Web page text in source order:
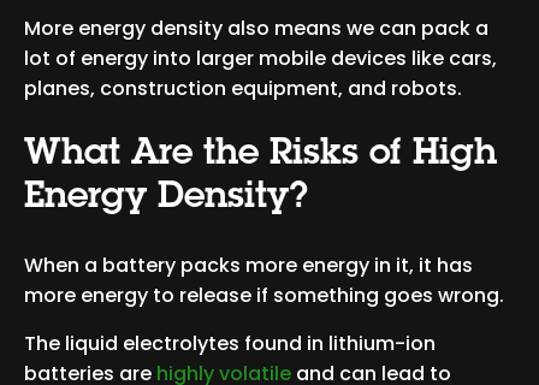
More energy density also means we can pack a
lot of energy into larger mobile devices like cars,
planes, construction equipment, and robots.
What Are the Risks of High
Energy Density?
When a battery packs more energy in it, it has
more energy to release if something goes wrong.
The liquid electrolytes found in lithium-ion
batteries are highly volatile and can lead to